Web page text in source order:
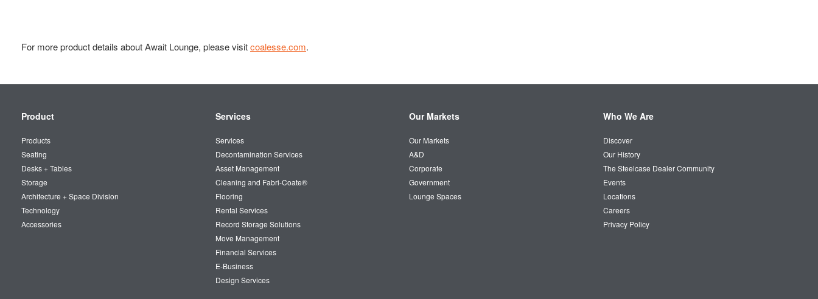
For more product details about Await Lounge, please visitcoalesse.com.
Secondary
Product
Products
Seating
Desks + Tables
Storage
Architecture + Space Division
Technology
Accessories
Services
Services
Decontamination Services
Asset Management
Cleaning and Fabri-Coate®
Flooring
Rental Services
Record Storage Solutions
Move Management
Financial Services
E-Business
Design Services
Our Markets
Our Markets
A&D
Corporate
Government
Lounge Spaces
Who We Are
Discover
Our History
The Steelcase Dealer Community
Events
Locations
Careers
Privacy Policy